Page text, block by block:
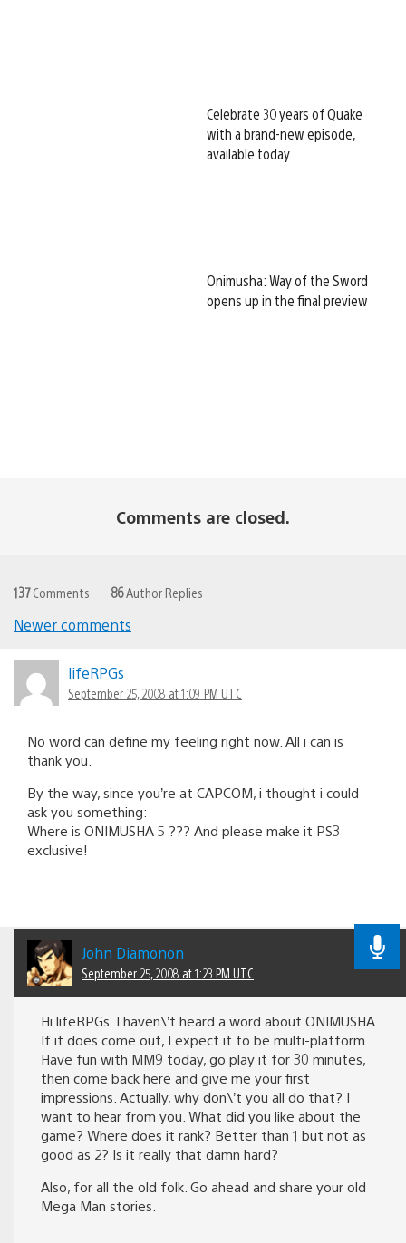
Celebrate 30 years of Quake
with a brand-new episode,
available today
Onimusha: Way of the Sword
opens up in the final preview
Comments are closed.
137Comments 86Author Replies
navigation
Newer comments
lifeRPGs
September 25, 2008 at 1:09 PM UTC
No word can define my feeling right now. All i can is
thank you.
By the way, since you’re at CAPCOM, i thought i could
ask you something:
Where is ONIMUSHA 5 ??? And please make it PS3
exclusive!
John Diamonon
September 25, 2008 at 1:23 PM UTC
Hi lifeRPGs. I haven\’t heard a word about ONIMUSHA.
If it does come out, I expect it to be multi-platform.
Have fun with MM9 today, go play it for 30 minutes,
then come back here and give me your first
impressions. Actually, why don\’t you all do that? I
want to hear from you. What did you like about the
game? Where does it rank? Better than 1 but not as
good as 2? Is it really that damn hard?
Also, for all the old folk. Go ahead and share your old
Mega Man stories.